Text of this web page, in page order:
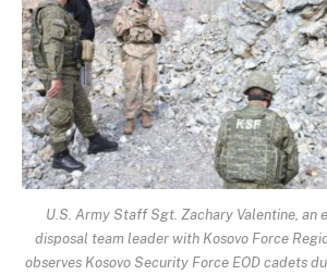
U.S. Army Staff Sgt. Zachary Valentine, an
disposal team leader with Kosovo Force
observes Kosovo Security Force EOD cadets